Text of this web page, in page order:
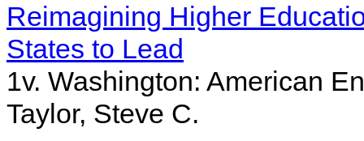
Reimagining Higher
States to Lead
1v. Washington: American
Taylor, Steve C.